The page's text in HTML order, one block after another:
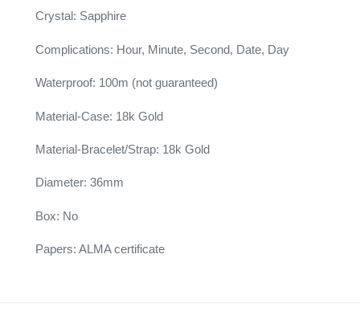
Crystal: Sapphire
Complications: Hour, Minute, Second, Date, Day
Waterproof: 100m (not guaranteed)
Material-Case: 18k Gold
Material-Bracelet/Strap: 18k Gold
Diameter: 36mm
Box: No
Papers: ALMA certificate